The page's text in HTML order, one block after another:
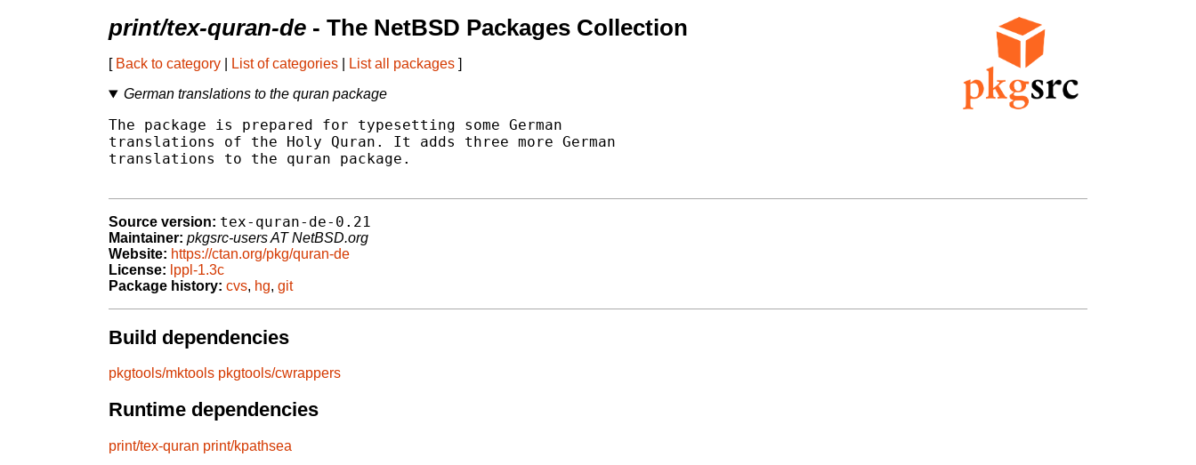
print/tex-quran-de - The NetBSD Packages Collection
[ Back to category List of categories List all packages ]
German translations to the quran package
The package is prepared for typesetting some German
translations of the Holy Quran. It adds three more German
translations to the quran package.
Source version: tex-quran-de-0.21
Maintainer: pkgsrc-users AT NetBSD.org
Website: https://ctan.org/pkg/quran-de
License: lppl-1.3c
Package history: cvs, hg, git
Build dependencies
pkgtools/mktools pkgtools/cwrappers
Runtime dependencies
print/tex-quran print/kpathsea